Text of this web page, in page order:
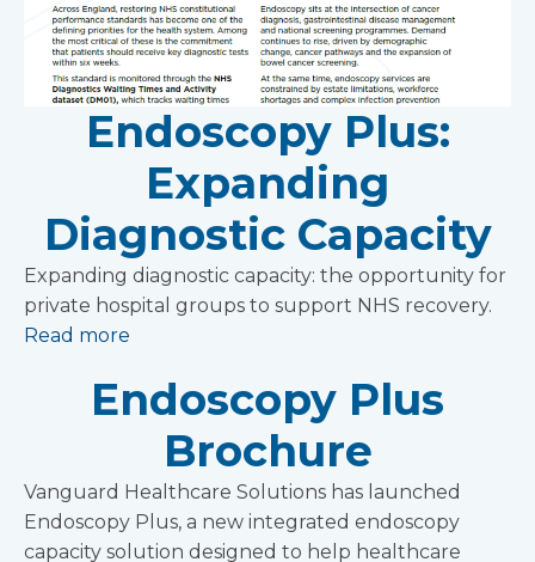
Endoscopy Plus:
Expanding
Diagnostic Capacity
Expanding diagnostic capacity: the opportunity for
private hospital groups to support NHS recovery.
Read more
Endoscopy Plus
Brochure
Vanguard Healthcare Solutions has launched
Endoscopy Plus, a new integrated endoscopy
capacity solution designed to help healthcare